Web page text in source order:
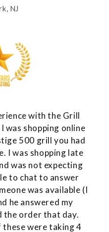
NJ
with the Grill
was shopping online
500 grill you had
I was shopping late
was not expecting
to chat to answer
was available (I
he answered my
the order that day.
were taking 4